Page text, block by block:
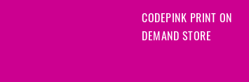
CODEPINK PRINT ON
DEMAND STORE